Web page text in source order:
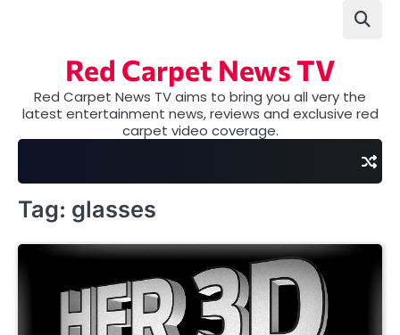
Red Carpet News TV
Red Carpet News TV aims to bring you all very the
latest entertainment news, reviews and exclusive red
carpet video coverage.
Tag: glasses